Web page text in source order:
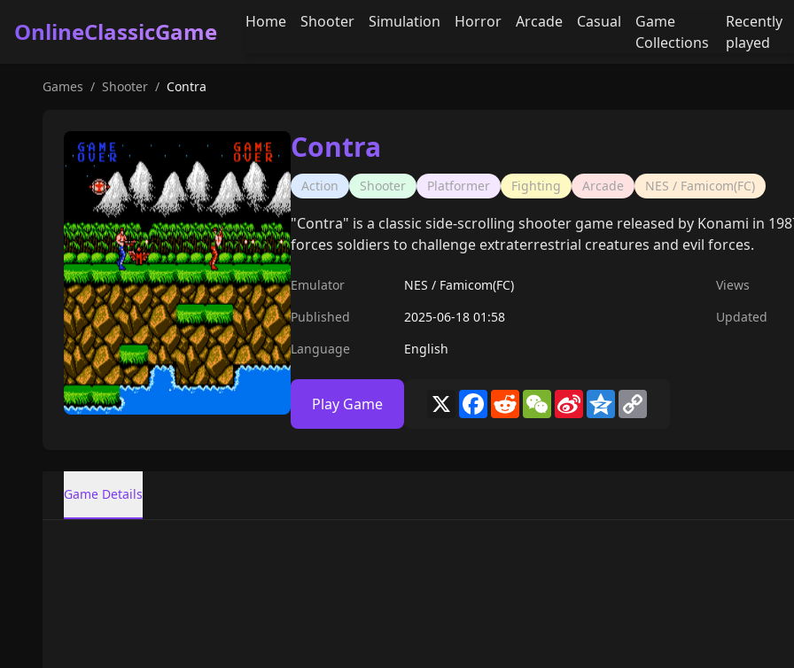
OnlineClassicGame Home Shooter Simulation Horror Arcade Casual
Game
Collections
Recently
played
Games / Shooter / Contra
Contra
Action Shooter Platformer Fighting Arcade NES / Famicom(FC)
"Contra" is a classic side-scrolling shooter game released by Konami in
forces soldiers to challenge extraterrestrial creatures and evil forces.
Emulator NES / Famicom(FC)
Views
Published
2025-06-18 01:58
Updated
Language
English
Play Game X Facebook
RedditWeChat
Sina
Weibo
Qzone
Game Details